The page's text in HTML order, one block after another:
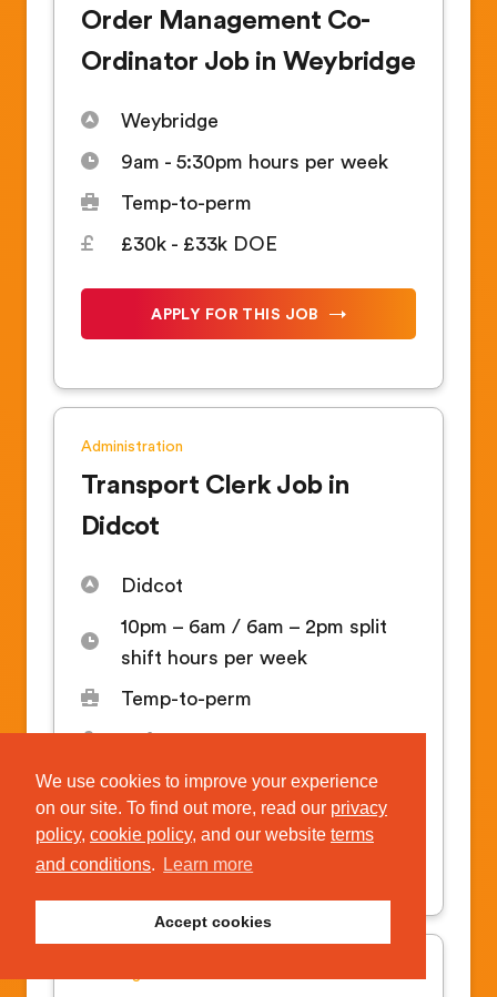
Order Management Co-
Ordinator Job in Weybridge
Weybridge
9am - 5:30pm hours per week
Temp-to-perm
£30k - £33k DOE
APPLY FOR THIS JOB
Administration
Transport Clerk Job in
Didcot
Didcot
10pm – 6am / 6am – 2pm split
shift hours per week
Temp-to-perm
14.81
APPLY FOR THIS JOB
Temporary & permanent roles
We use cookies to improve your experience
on our site. To find out more, read our privacy
policy, cookie policy, and our website terms
and conditions. Learn more
Accept cookies